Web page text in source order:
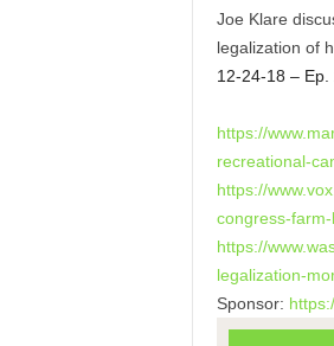
Joe Klare
legalization of
12-24-18 –
https://
recreational-
https://
congress-farm-
https://
legalization-
Sponsor: